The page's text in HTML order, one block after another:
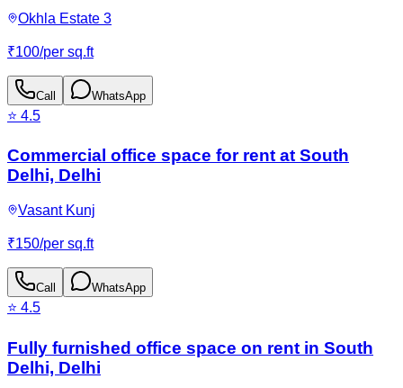
Okhla Estate 3
₹100/per sq.ft
Call WhatsApp
⭐ 4.5
Commercial office space for rent at South
Delhi, Delhi
Vasant Kunj
₹150/per sq.ft
Call WhatsApp
⭐ 4.5
Fully furnished office space on rent in South
Delhi, Delhi